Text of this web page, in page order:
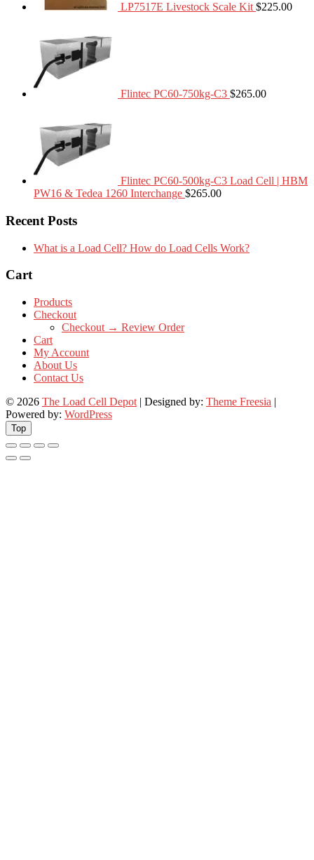
LP7517E Livestock Scale Kit $225.00
Flintec PC60-750kg-C3 $265.00
Flintec PC60-500kg-C3 Load Cell | HBM
PW16 & Tedea 1260 Interchange $265.00
Recent Posts
What is a Load Cell? How do Load Cells Work?
Cart
Products
Checkout
Checkout → Review Order
Cart
My Account
About Us
Contact Us
© 2026 The Load Cell Depot | Designed by: Theme Freesia |
Powered by: WordPress
Top